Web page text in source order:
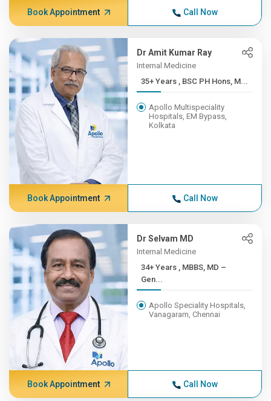
Book Appointment Call Now
Dr Amit Kumar Ray
Internal Medicine
35+ Years , BSC PH Hons, M...
Apollo Multispeciality
Hospitals, EM Bypass,
Kolkata
Book Appointment Call Now
Dr Selvam MD
Internal Medicine
34+ Years , MBBS, MD –
Gen...
Apollo Speciality Hospitals,
Vanagaram, Chennai
Book Appointment Call Now